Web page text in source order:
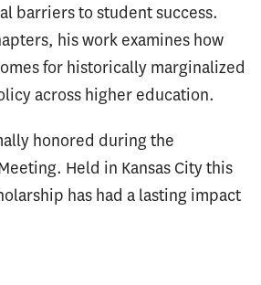
barriers to student success.
his work examines how
for historically marginalized
across higher education.
honored during the
Held in Kansas City this
has had a lasting impact